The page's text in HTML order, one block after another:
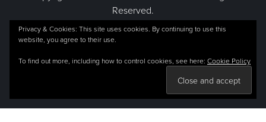
Reserved.
Powered by
Privacy & Cookies: This site uses cookies. By continuing to use this
website, you agree to their use.
To find out more, including how to control cookies, see here: Cookie Policy